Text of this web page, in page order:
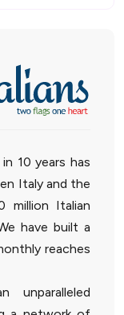
10 years has
Italy and the
million Italian
have built a
reaches
unparalleled